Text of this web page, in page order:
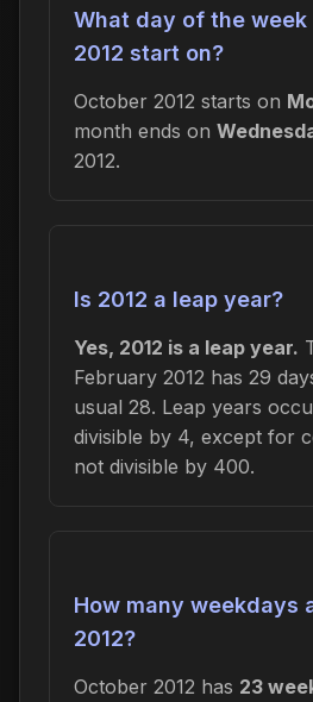
What day of the
2012 start on?
October 2012 starts on
month ends on
2012.
Is 2012 a leap year?
Yes, 2012 is a leap year.
February 2012 has 29
usual 28. Leap years
divisible by 4, except for
not divisible by 400.
How many weekdays
2012?
October 2012 has 23